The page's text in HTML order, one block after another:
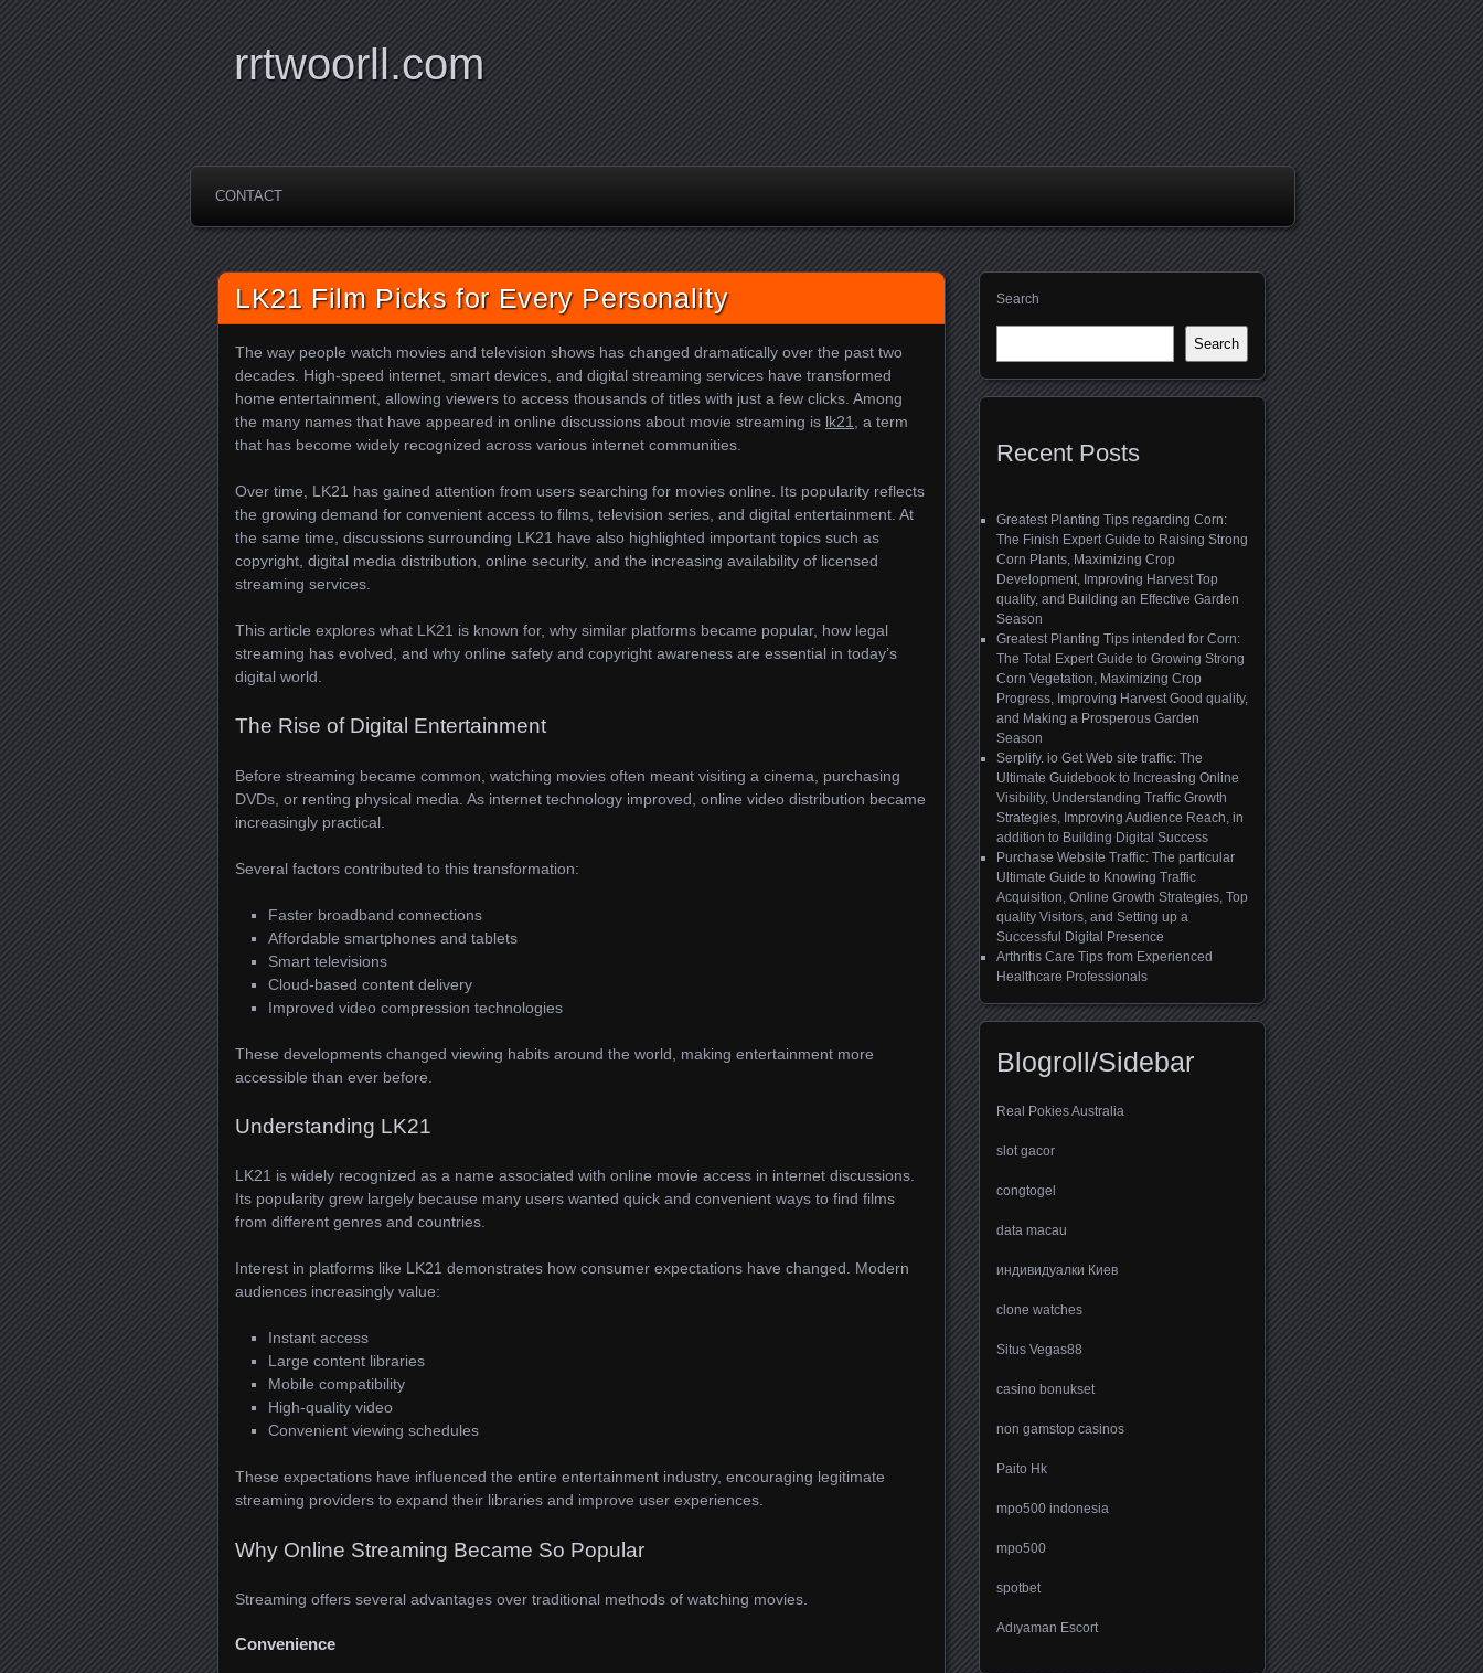
rrtwoorll.com
CONTACT
LK21 Film Picks for Every Personality
The way people watch movies and television shows has changed dramatically over the past two
decades. High-speed internet, smart devices, and digital streaming services have transformed
home entertainment, allowing viewers to access thousands of titles with just a few clicks. Among
the many names that have appeared in online discussions about movie streaming is lk21
, a term
that has become widely recognized across various internet communities.
Over time, LK21 has gained attention from users searching for movies online. Its popularity reflects
the growing demand for convenient access to films, television series, and digital entertainment. At
the same time, discussions surrounding LK21 have also highlighted important topics such as
copyright, digital media distribution, online security, and the increasing availability of licensed
streaming services.
This article explores what LK21 is known for, why similar platforms became popular, how legal
streaming has evolved, and why online safety and copyright awareness are essential in today’s
digital world.
The Rise of Digital Entertainment
Before streaming became common, watching movies often meant visiting a cinema, purchasing
DVDs, or renting physical media. As internet technology improved, online video distribution became
increasingly practical.
Several factors contributed to this transformation:
Faster broadband connections
Affordable smartphones and tablets
Smart televisions
Cloud-based content delivery
Improved video compression technologies
These developments changed viewing habits around the world, making entertainment more
accessible than ever before.
Understanding LK21
LK21 is widely recognized as a name associated with online movie access in internet discussions.
Its popularity grew largely because many users wanted quick and convenient ways to find films
from different genres and countries.
Interest in platforms like LK21 demonstrates how consumer expectations have changed. Modern
audiences increasingly value:
Instant access
Large content libraries
Mobile compatibility
High-quality video
Convenient viewing schedules
These expectations have influenced the entire entertainment industry, encouraging legitimate
streaming providers to expand their libraries and improve user experiences.
Why Online Streaming Became So Popular
Streaming offers several advantages over traditional methods of watching movies.
Convenience
Search
Search
Recent Posts
Greatest Planting Tips regarding Corn:
The Finish Expert Guide to Raising Strong
Corn Plants, Maximizing Crop
Development, Improving Harvest Top
quality, and Building an Effective Garden
Season
Greatest Planting Tips intended for Corn:
The Total Expert Guide to Growing Strong
Corn Vegetation, Maximizing Crop
Progress, Improving Harvest Good quality,
and Making a Prosperous Garden
Season
Serplify. io Get Web site traffic: The
Ultimate Guidebook to Increasing Online
Visibility, Understanding Traffic Growth
Strategies, Improving Audience Reach, in
addition to Building Digital Success
Purchase Website Traffic: The particular
Ultimate Guide to Knowing Traffic
Acquisition, Online Growth Strategies, Top
quality Visitors, and Setting up a
Successful Digital Presence
Arthritis Care Tips from Experienced
Healthcare Professionals
Blogroll/Sidebar
Real Pokies Australia
slot gacor
congtogel
data macau
индивидуалки Киев
clone watches
Situs Vegas88
casino bonukset
non gamstop casinos
Paito Hk
mpo500 indonesia
mpo500
spotbet
Adıyaman Escort